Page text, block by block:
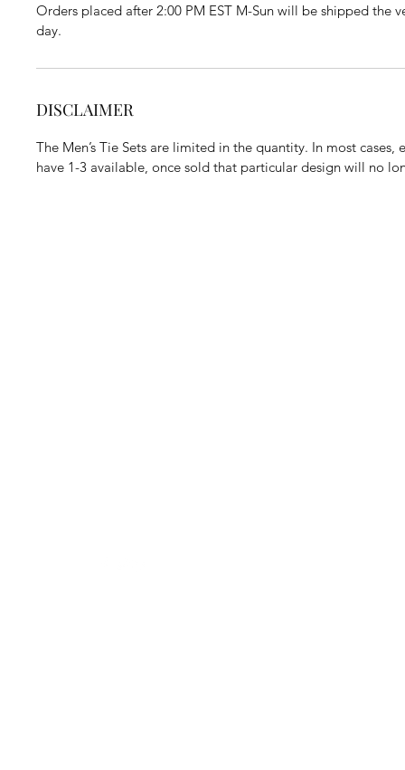
Orders placed after 2:00 PM EST M-Sun will be shipped the
day.
DISCLAIMER
The Men’s Tie Sets are limited in the quantity. In most cases,
have 1-3 available, once sold that particular design will no